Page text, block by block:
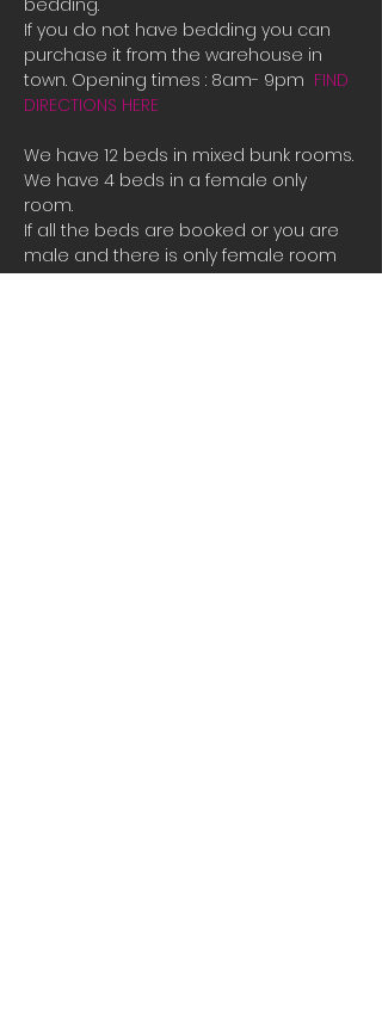
bedding.
If you do not have bedding you can
purchase it from the warehouse in
town. Opening times : 8am- 9pm FIND
DIRECTIONS HERE
We have 12 beds in mixed bunk rooms.
We have 4 beds in a female only
room.
If all the beds are booked or you are
male and there is only female room
availible and you need a place to